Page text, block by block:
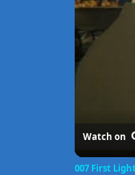
Watch on
007 First